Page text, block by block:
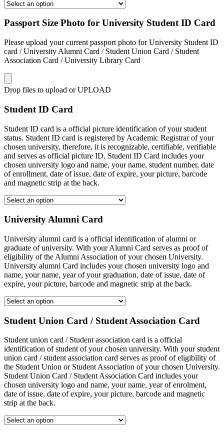
Passport Size Photo for University Student ID Card
Please upload your current passport photo for University Student ID
card / University Alumni Card / Student Union Card / Student
Association Card / University Library Card
Drop files to upload or UPLOAD
Student ID Card
Student ID card is a official picture identification of your student
status. Student ID card is registered by Academic Registrar of your
chosen university, therefore, it is recognizable, certifiable, verifiable
and serves as official picture ID. Student ID Card includes your
chosen university logo and name, your name, student number, date
of enrollment, date of issue, date of expire, your picture, barcode
and magnetic strip at the back.
University Alumni Card
University alumni card is a official identification of alumni or
graduate of university. With your Alumni Card serves as proof of
eligibility of the Alumni Association of your chosen University.
University alumni Card includes your chosen university logo and
name, your name, year of your graduation, date of issue, date of
expire, your picture, barcode and magnetic strip at the back.
Student Union Card / Student Association Card
Student union card / Student association card is a official
identification of student of your chosen university. With your student
union card / student association card serves as proof of eligibility of
the Student Union or Student Association of your chosen University.
Student Union Card / Student Association Card includes your
chosen university logo and name, your name, year of enrolment,
date of issue, date of expire, your picture, barcode and magnetic
strip at the back.